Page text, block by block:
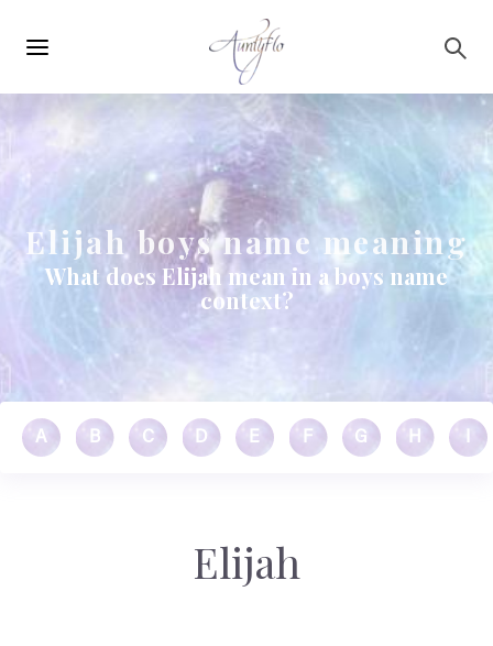
navigation
Elijah boys name meaning
What does Elijah mean in a boys name
context?
A B C D E F G H
Elijah